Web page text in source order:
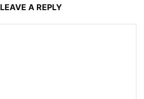
LEAVE A REPLY